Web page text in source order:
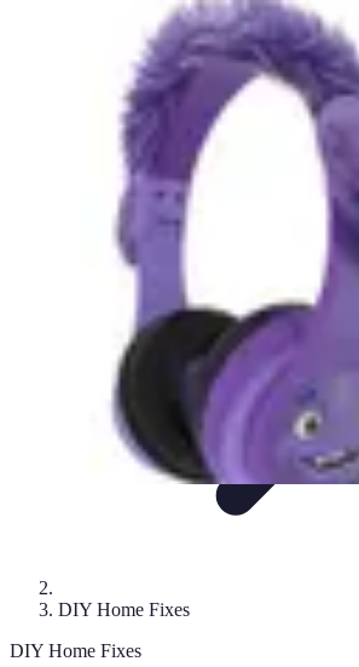
Walls & CeilingsPlumbingSustainability
DIY Fix Guru
DIY Home Fixes
DIY Home Fixes